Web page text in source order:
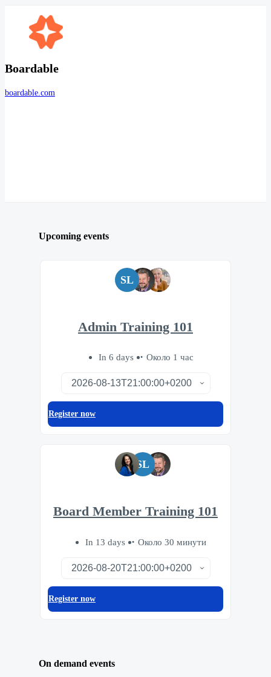
Boardable
boardable.com
Upcoming events
SL
Admin Training 101
In 6 days Около 1 час
Register now
SL
Board Member Training 101
In 13 days Около 30 минути
Register now
On demand events